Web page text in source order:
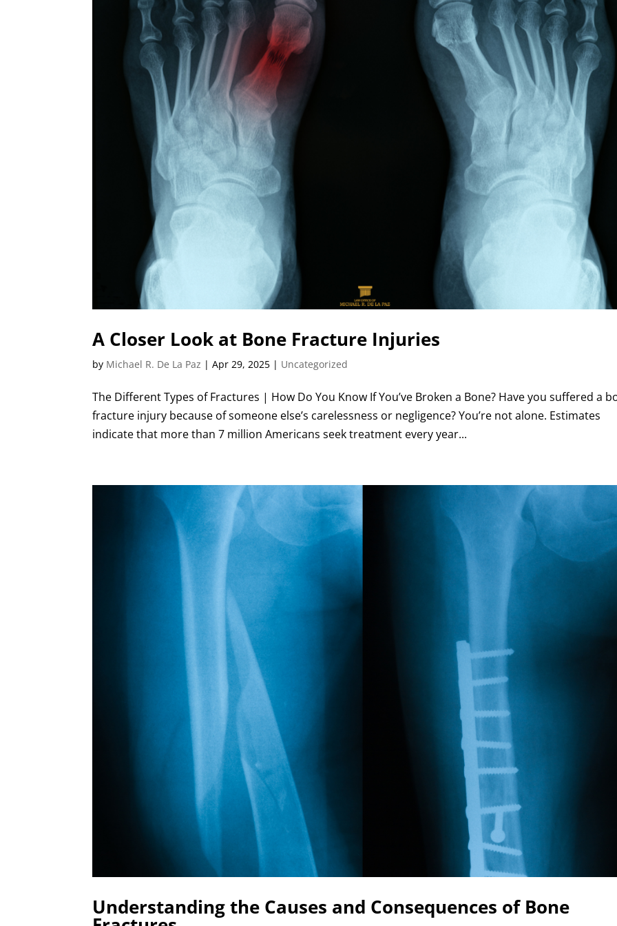
A Closer Look at Bone Fracture Injuries
by Michael R. De La Paz |Apr 29, 2025 | Uncategorized
The Different Types of Fractures | How Do You Know If You’ve Broken a Bone? Have you suffered a
fracture injury because of someone else’s carelessness or negligence? You’re not alone. Estimates
indicate that more than 7 million Americans seek treatment every year...
Understanding the Causes and Consequences of Bone